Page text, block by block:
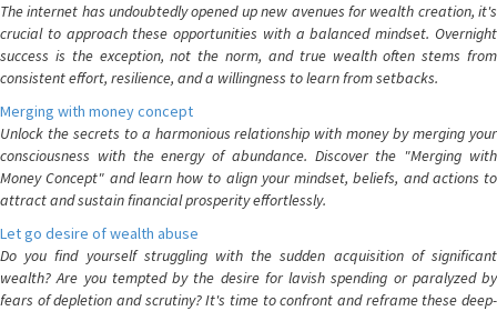
The internet has undoubtedly opened up new avenues for wealth creation, it's
crucial to approach these opportunities with a balanced mindset. Overnight
success is the exception, not the norm, and true wealth often stems from
consistent effort, resilience, and a willingness to learn from setbacks.
Merging with money concept
Unlock the secrets to a harmonious relationship with money by merging your
consciousness with the energy of abundance. Discover the "Merging with
Money Concept" and learn how to align your mindset, beliefs, and actions to
attract and sustain financial prosperity effortlessly.
Let go desire of wealth abuse
Do you find yourself struggling with the sudden acquisition of significant
wealth? Are you tempted by the desire for lavish spending or paralyzed by
fears of depletion and scrutiny? It's time to confront and reframe these deep-